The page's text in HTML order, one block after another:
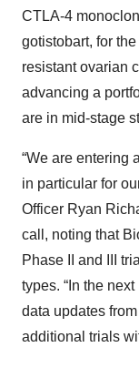
CTLA-4
gotistobart, for
resistant ovarian
advancing a
are in mid-stage
“We are entering
in particular for
Officer Ryan
call, noting that
Phase II and III
types. “In the
data updates
additional trials